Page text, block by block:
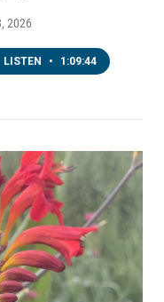
2026
LISTEN • 1:09:44